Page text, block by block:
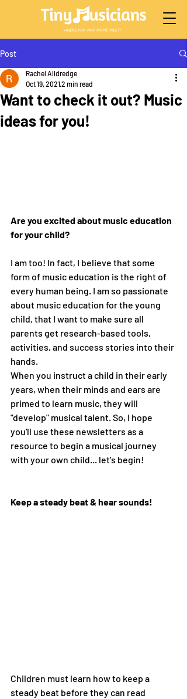
Post
Want to check it out? Music
ideas for you!
Rachel Alldredge
Oct 19, 20212 min read
Are you excited about music education
for your child?
I am too! In fact, I believe that some
form of music education is the right of
every human being. I am so passionate
about music education for the young
child, that I want to make sure all
parents get research-based tools,
activities, and success stories into their
hands.
When you instruct a child in their early
years, when their minds and ears are
primed to learn music, they will
"develop" musical talent. So, I hope
you'll use these newsletters as a
resource to begin a musical journey
with your own child... let's begin!
Keep a steady beat & hear sounds!
Children must learn how to keep a
steady beat before they can read